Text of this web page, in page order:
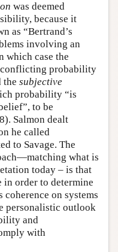
was deemed
because it
as “Bertrand’s
involving an
which case the
probability
the subjective
probability “is
to be
Salmon dealt
he called
to Savage. The
what is
today – is that
in order to determine
on systems
personalistic outlook
and
with